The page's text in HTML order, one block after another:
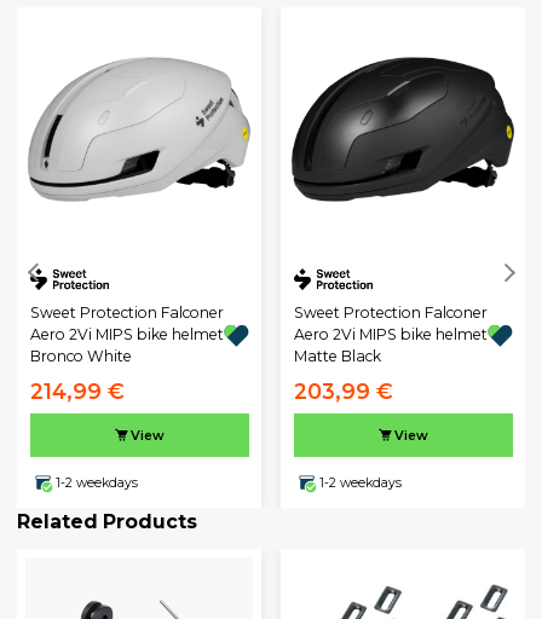
Sweet Protection Falconer
Aero 2Vi MIPS bike helmet
Bronco White
214,99 €
View
1-2 weekdays
Sweet Protection Falconer
Aero 2Vi MIPS bike helmet
Matte Black
203,99 €
View
1-2 weekdays
Related Products